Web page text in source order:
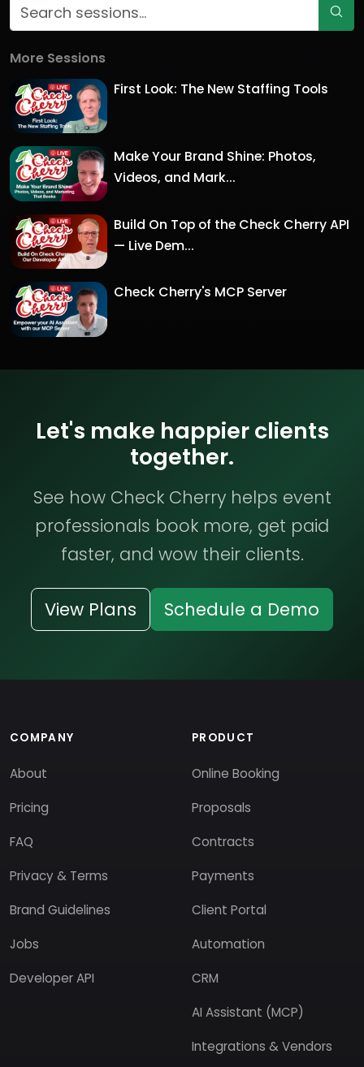
More Sessions
First Look: The New Staffing Tools
Make Your Brand Shine: Photos,
Videos, and Mark...
Build On Top of the Check Cherry API
— Live Dem...
Check Cherry's MCP Server
Let's make happier clients
together.
See how Check Cherry helps event
professionals book more, get paid
faster, and wow their clients.
View Plans Schedule a Demo
COMPANY
About
Pricing
FAQ
Privacy & Terms
Brand Guidelines
Jobs
Developer API
PRODUCT
Online Booking
Proposals
Contracts
Payments
Client Portal
Automation
CRM
AI Assistant (MCP)
Integrations & Vendors